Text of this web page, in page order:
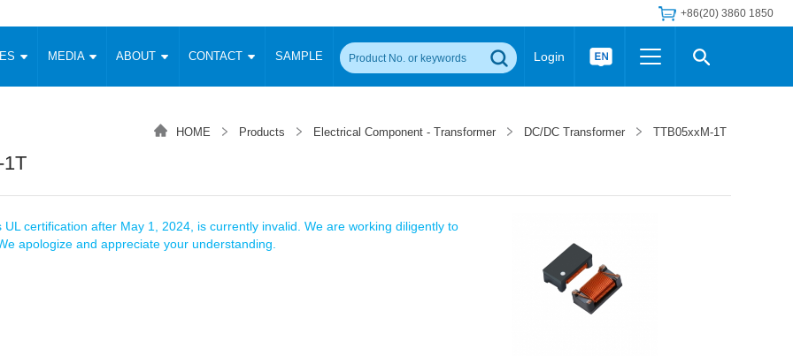
+86(20) 3860 1850
Input (1-15W)
Signal Isolation
RS 232 Transceiver Module
Protocol Conversion Module
Others
Power Module for SiC/GaN Gate Driver
AC/DC Transformer
DC/DC Transformer
Common Mode Choke
MEDIA ABOUT CONTACT SAMPLE Login
High Voltage Output Converter Switching Regulator
Transceiver Module
Isolation Amplifier
Product News Blog Posts Company News Podcast
HOME Products Electrical Component - Transformer DC/DC Transformer TTB05xxM-1T
1T
UL certification after May 1, 2024, is currently invalid. We are working diligently to
apologize and appreciate your understanding.